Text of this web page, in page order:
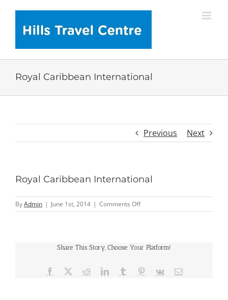
content
Royal Caribbean International
Previous Next
Royal Caribbean International
ByAdmin | June 1st, 2014 | Comments Offon
Royal
Share This Story, Choose Your Platform!
Facebook RedditLinkedInTumblr Pinterest
Vk Email